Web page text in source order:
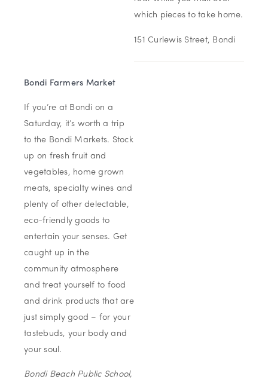
which pieces to take home.
151 Curlewis Street, Bondi
Bondi Farmers Market
If you’re at Bondi on a
Saturday, it’s worth a trip
to the Bondi Markets. Stock
up on fresh fruit and
vegetables, home grown
meats, specialty wines and
plenty of other delectable,
eco-friendly goods to
entertain your senses. Get
caught up in the
community atmosphere
and treat yourself to food
and drink products that are
just simply good – for your
tastebuds, your body and
your soul.
Bondi Beach Public School,